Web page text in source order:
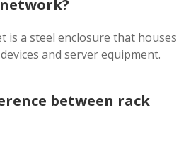
is a steel enclosure that houses
and server equipment.
between rack